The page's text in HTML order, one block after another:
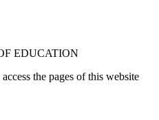
EDUCATION
the pages of this website